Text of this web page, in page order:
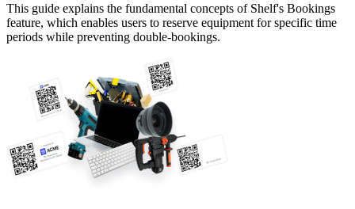
This guide explains the fundamental concepts of Shelf's Bookings
feature, which enables users to reserve equipment for specific time
periods while preventing double-bookings.